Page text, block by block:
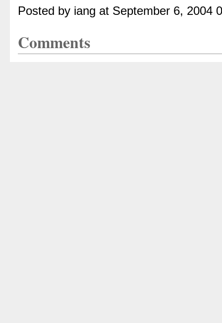
Posted by iang at September 6, 2004
Comments